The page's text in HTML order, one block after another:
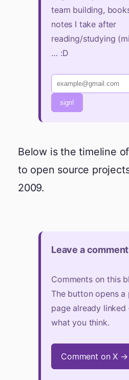
team building,
notes I take after
reading/studying
… :D
sign!
Below is the timeline
to open source
2009.
Leave a comment
Comments on this
The button opens
page already
what you think.
Comment on X →